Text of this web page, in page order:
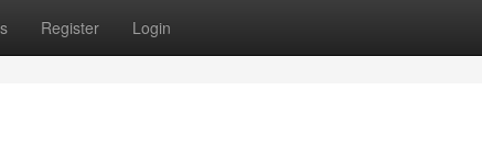
Register Login